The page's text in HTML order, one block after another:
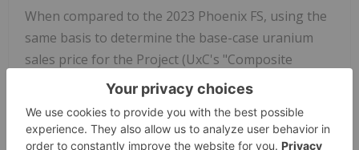
When compared to the 2023 Phoenix FS, using the
same basis to determine the base-case uranium
sales price for the Project (UxC's "Composite
Midpoint" spot price scenario, using constant
dollars), the projected base-case adjusted after-tax
NPV for the Project remains effectively the same,
as the increase in initial post-FID capital costs is